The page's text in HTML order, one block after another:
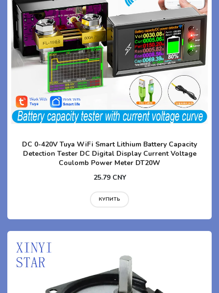
DC 0-420V Tuya WiFi Smart Lithium Battery Capacity
Detection Tester DC Digital Display Current Voltage
Coulomb Power Meter DT20W
25.79 CNY
КУПИТЬ